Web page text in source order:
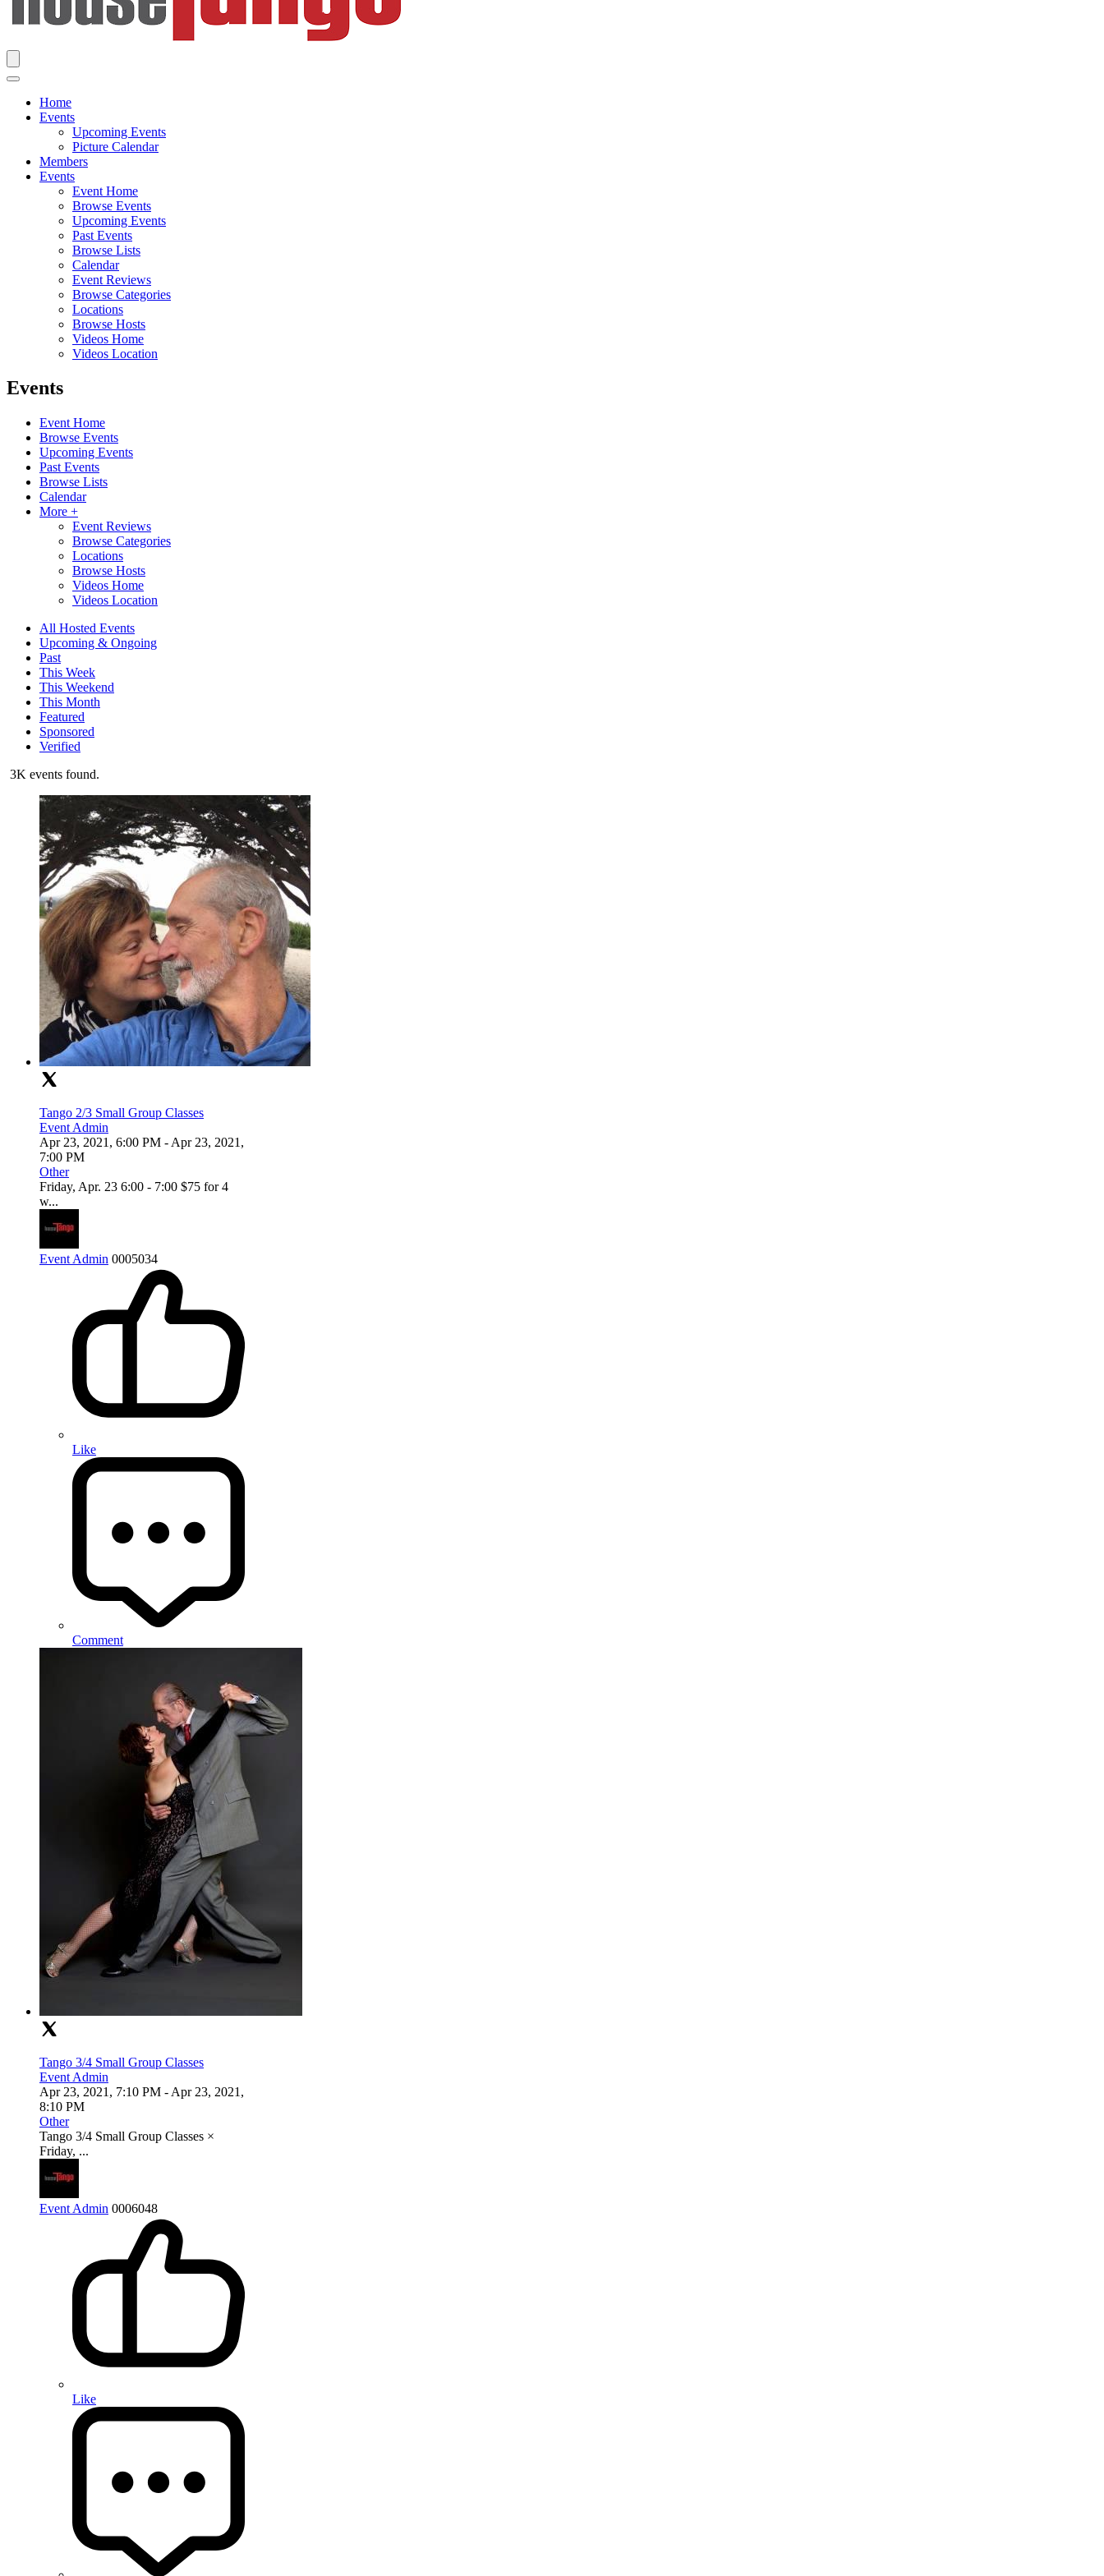
Home
Events
Upcoming Events
Picture Calendar
Members
Events
Event Home
Browse Events
Upcoming Events
Past Events
Browse Lists
Calendar
Event Reviews
Browse Categories
Locations
Browse Hosts
Videos Home
Videos Location
Events
Event Home
Browse Events
Upcoming Events
Past Events
Browse Lists
Calendar
More +
Event Reviews
Browse Categories
Locations
Browse Hosts
Videos Home
Videos Location
All Hosted Events
Upcoming & Ongoing
Past
This Week
This Weekend
This Month
Featured
Sponsored
Verified
3K events found.
Tango 2/3 Small Group Classes
Event Admin
Apr 23, 2021, 6:00 PM - Apr 23, 2021,
7:00 PM
Other
Friday, Apr. 23 6:00 - 7:00 $75 for 4
w...
Event Admin 0005034
Like
Comment
Tango 3/4 Small Group Classes
Event Admin
Apr 23, 2021, 7:10 PM - Apr 23, 2021,
8:10 PM
Other
Tango 3/4 Small Group Classes ×
Friday, ...
Event Admin 0006048
Like